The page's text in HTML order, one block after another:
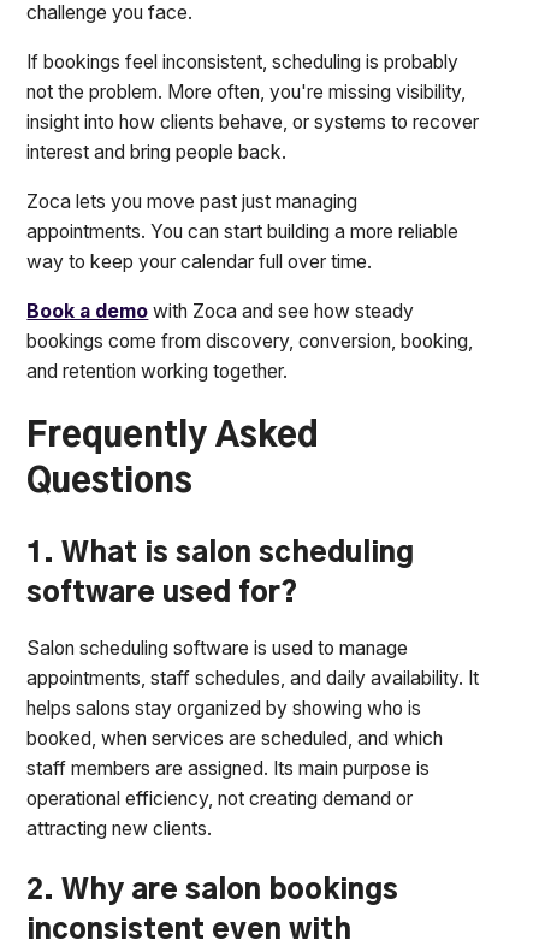
challenge you face.
If bookings feel inconsistent, scheduling is probably
not the problem. More often, you're missing visibility,
insight into how clients behave, or systems to recover
interest and bring people back.
Zoca lets you move past just managing
appointments. You can start building a more reliable
way to keep your calendar full over time.
Book a demo with Zoca and see how steady
bookings come from discovery, conversion, booking,
and retention working together.
Frequently Asked
Questions
1. What is salon scheduling
software used for?
Salon scheduling software is used to manage
appointments, staff schedules, and daily availability. It
helps salons stay organized by showing who is
booked, when services are scheduled, and which
staff members are assigned. Its main purpose is
operational efficiency, not creating demand or
attracting new clients.
2. Why are salon bookings
inconsistent even with